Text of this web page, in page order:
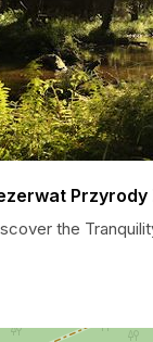
Przyrody
the